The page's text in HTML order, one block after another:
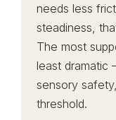
needs less
steadiness,
The most
least dramatic
sensory
threshold.